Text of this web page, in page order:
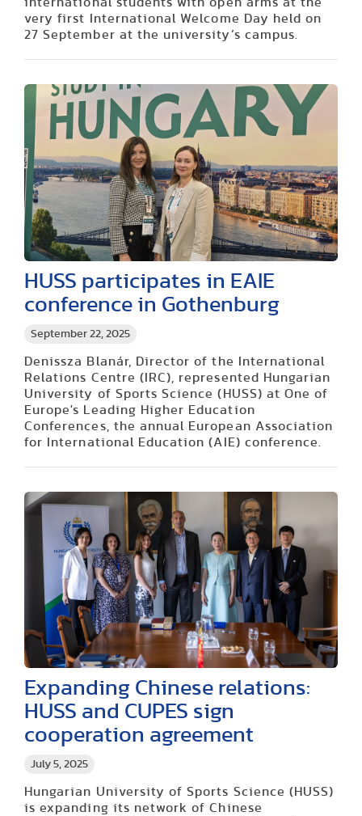
international students with open arms at the
very first International Welcome Day held on
27 September at the university’s campus.
September 22, 2025
HUSS participates in EAIE
conference in Gothenburg
Denissza Blanár, Director of the International
Relations Centre (IRC), represented Hungarian
University of Sports Science (HUSS) at One of
Europe's Leading Higher Education
Conferences, the annual European Association
for International Education (AIE) conference.
July 5, 2025
Expanding Chinese relations:
HUSS and CUPES sign
cooperation agreement
Hungarian University of Sports Science (HUSS)
is expanding its network of Chinese